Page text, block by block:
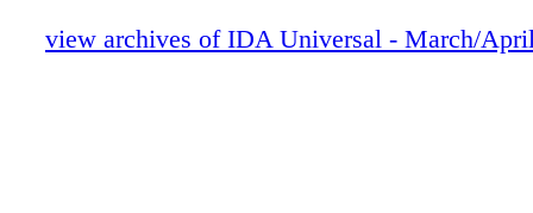
IDA Movers & Shakers
view archives of IDA Universal - March/